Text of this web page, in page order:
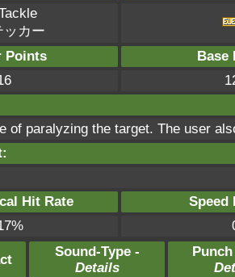
ッカー
Points
Base
of paralyzing the target. The user
Hit Rate
Speed
Sound-Type -
Details